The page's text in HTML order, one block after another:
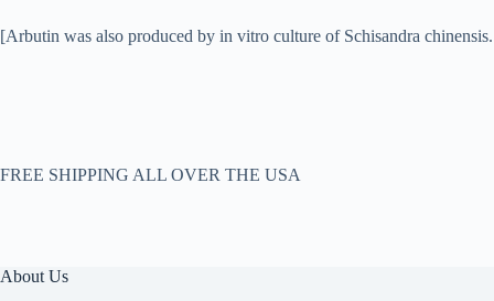
[Arbutin was also produced by in vitro culture of Schisandra chinensis.
FREE SHIPPING ALL OVER THE USA
About Us